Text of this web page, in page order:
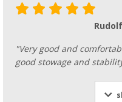
"Very good and
good stowage and